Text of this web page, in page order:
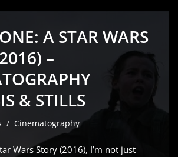
A STAR WARS
–
& STILLS
Cinematography
Wars Story (2016), I’m not just